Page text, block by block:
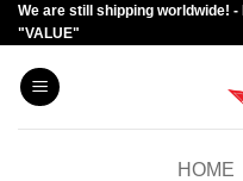
Skip
to
content
We are still shipping worldwide! -
"VALUE"
HOME